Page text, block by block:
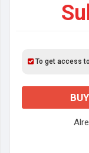
To get access